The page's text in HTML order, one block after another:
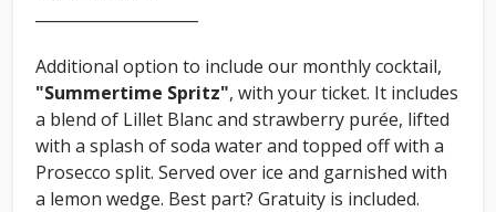
Additional option to include our monthly cocktail,
"Summertime Spritz", with your ticket. It includes
a blend of Lillet Blanc and strawberry purée, lifted
with a splash of soda water and topped off with a
Prosecco split. Served over ice and garnished with
a lemon wedge. Best part? Gratuity is included.